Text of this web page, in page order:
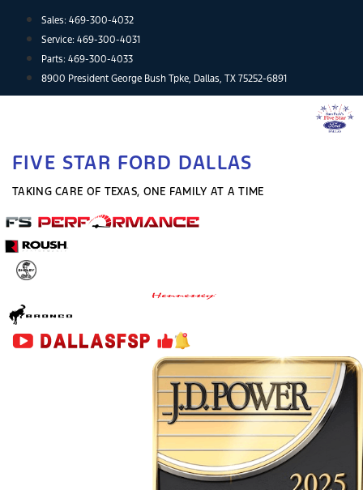
content
Sales: 469-300-4032
Service: 469-300-4031
Parts: 469-300-4033
8900 President George Bush Tpke, Dallas, TX 75252-6891
FIVE STAR FORD DALLAS
TAKING CARE OF TEXAS, ONE FAMILY AT A TIME